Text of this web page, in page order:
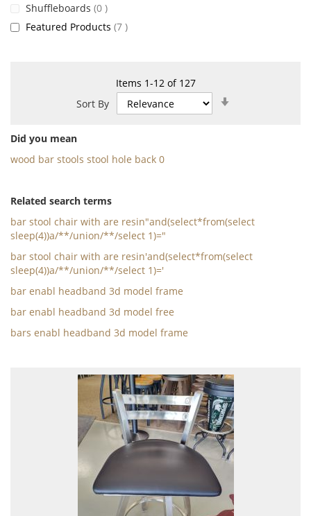
Items 1-12of 127
Sort By
Did you mean
wood bar stools stool hole back 0
Related search terms
bar stool chair with are resin"and(select*from(select
sleep(4))a/**/union/**/select 1)="
bar stool chair with are resin'and(select*from(select
sleep(4))a/**/union/**/select 1)='
bar enabl headband 3d model frame
bar enabl headband 3d model free
bars enabl headband 3d model frame
Shuffleboards 0 items
Featured Products 7 items